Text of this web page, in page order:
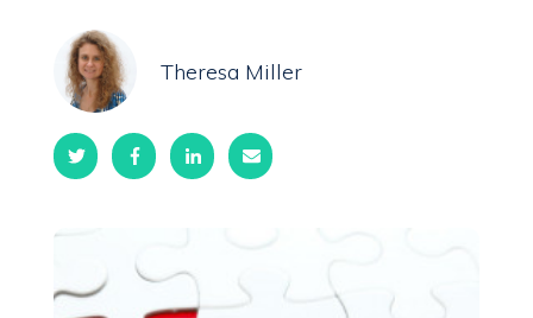
Theresa Miller